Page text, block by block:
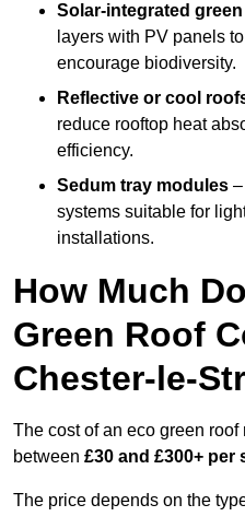
Solar-integrated
layers with PV panels
encourage biodiversity.
Reflective or cool
reduce rooftop heat
efficiency.
Sedum tray modules
systems suitable for
installations.
How Much
Green Roof
Chester-le-
The cost of an eco green
between £30 and £300+ per
The price depends on the